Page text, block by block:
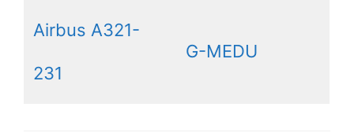
Airbus A321-
231
G-MEDU